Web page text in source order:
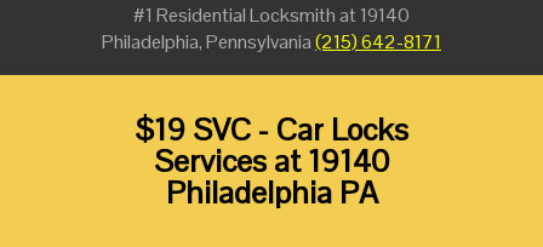
#1 Residential Locksmith at 19140
Philadelphia, Pennsylvania(215) 642-8171
$19 SVC - Car Locks
Services at 19140
Philadelphia PA